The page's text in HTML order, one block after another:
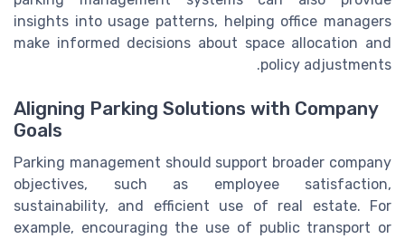
insights into usage patterns, helping office managers
make informed decisions about space allocation and
policy adjustments.
Aligning Parking Solutions with Company
Goals
Parking management should support broader company
objectives, such as employee satisfaction,
sustainability, and efficient use of real estate. For
example, encouraging the use of public transport or